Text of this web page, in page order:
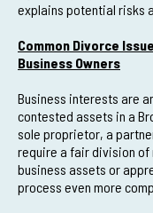
explains potential risks
Common Divorce
Business Owners
Business interests are
contested assets in a
sole proprietor, a
require a fair division of
business assets or
process even more